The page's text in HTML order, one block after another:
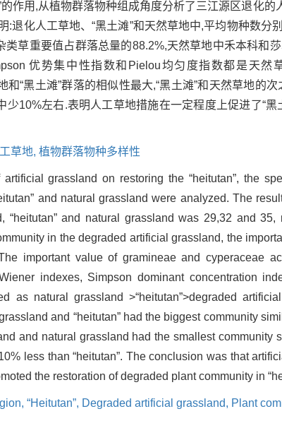
作用,从植物群落物种组成角度分析了三江源区退化的
退化人工草地、“黑土滩”和天然草地中,平均物种数分
类草重要值占群落总量的88.2%,天然草地中禾本科和
优势集中性指数和Pielou均匀度指数都是天然
“黑土滩”群落的相似性最大,“黑土滩”和天然草地的
少10%左右.表明人工草地措施在一定程度上促进了“黑
草地, 植物群落物种多样性
grassland on restoring the “heitutan”, the
and natural grassland were analyzed. The
and natural grassland was 29,32 and 35,
in the degraded artificial grassland, the
important value of gramineae and cyperaceae
indexes, Simpson dominant concentration
as natural grassland >“heitutan”>degraded
and “heitutan” had the biggest community
and natural grassland had the smallest community
less than “heitutan”. The conclusion was that
the restoration of degraded plant community in
“Heitutan”, Degraded artificial grassland, Plant